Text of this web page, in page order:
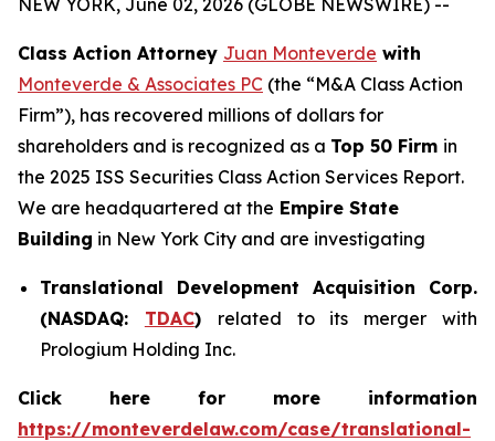
NEW YORK, June 02, 2026 (GLOBE NEWSWIRE) --
Class Action Attorney Juan Monteverde with
Monteverde & Associates PC (the “M&A Class Action
Firm”), has recovered millions of dollars for
shareholders and is recognized as a Top 50 Firm in
the 2025 ISS Securities Class Action Services Report.
We are headquartered at the Empire State
Building in New York City and are investigating
Translational Development Acquisition Corp.
(NASDAQ: TDAC) related to its merger with
Prologium Holding Inc.
Click here for more information
https://monteverdelaw.com/case/translational-